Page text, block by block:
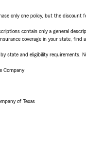
only one policy, but the
contain only a general
coverage in your state, find a
state and eligibility requirements.
Company
of Texas